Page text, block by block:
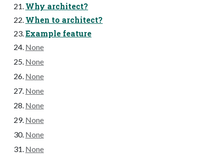
Why architect?
When to architect?
Example feature
None
None
None
None
None
None
None
None